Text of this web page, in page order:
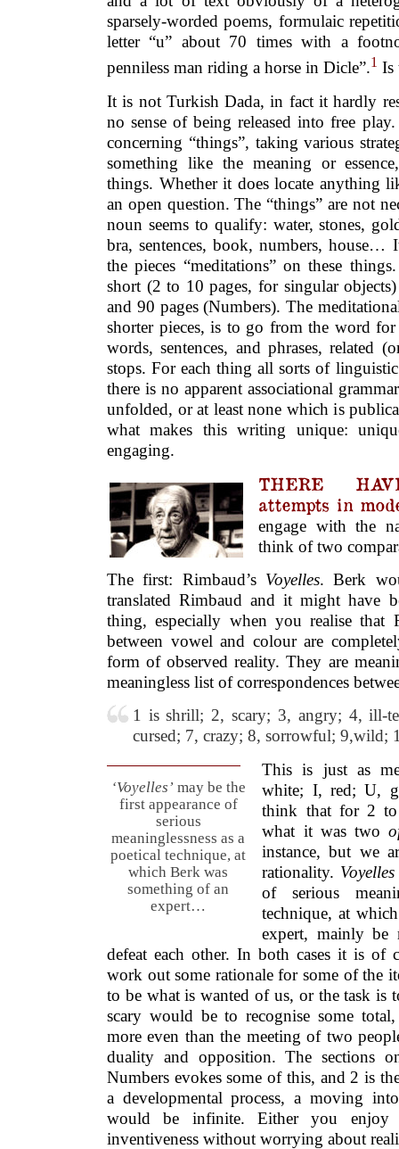
sparsely-worded poems, formulaic
letter “u” about 70 times with a
penniless man riding a horse in Dicle”.1 Is
It is not Turkish Dada, in fact it hardly
no sense of being released into free
concerning “things”, taking various
something like the meaning or
things. Whether it does locate anything
an open question. The “things” are not
noun seems to qualify: water, stones,
bra, sentences, book, numbers, house…
the pieces “meditations” on these
short (2 to 10 pages, for singular
and 90 pages (Numbers). The
shorter pieces, is to go from the word
words, sentences, and phrases,
stops. For each thing all sorts of
there is no apparent associational
unfolded, or at least none which is
what makes this writing unique:
engaging.
THERE
attempts in
engage with the
think of two
The first: Rimbaud’s Voyelles. Berk
translated Rimbaud and it might have
thing, especially when you realise that
between vowel and colour are
form of observed reality. They are
meaningless list of correspondences
1 is shrill; 2, scary; 3, angry; 4, ill-
cursed; 7, crazy; 8, sorrowful; 9,wild;
‘Voyelles’ may be the
first appearance of
serious
meaninglessness as a
poetical technique, at
which Berk was
something of an
expert…
This is just as
white; I, red; U,
think that for 2 to
what it was two
instance, but we
rationality. Voyelles
of serious
technique, at
expert, mainly be
defeat each other. In both cases it is of
work out some rationale for some of the
to be what is wanted of us, or the task is
scary would be to recognise some
more even than the meeting of two
duality and opposition. The sections
Numbers evokes some of this, and 2 is
a developmental process, a moving
would be infinite. Either you enjoy
inventiveness without worrying about